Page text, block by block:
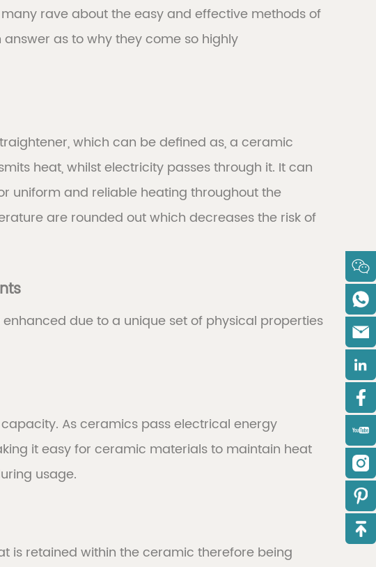
rave about the easy and effective methods of
as to why they come so highly
which can be defined as, a ceramic
heat, whilst electricity passes through it. It can
uniform and reliable heating throughout the
are rounded out which decreases the risk of
due to a unique set of physical properties
As ceramics pass electrical energy
it easy for ceramic materials to maintain heat
usage.
is retained within the ceramic therefore being